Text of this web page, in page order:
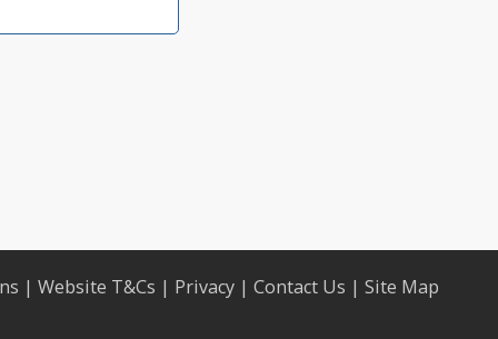
| Website T&Cs | Privacy | Contact Us | Site Map